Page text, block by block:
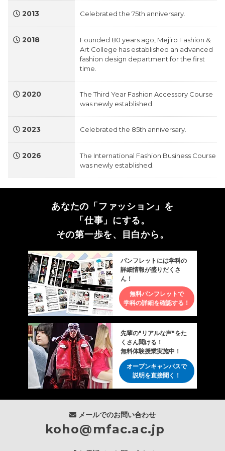
2013 Celebrated the 75th anniversary.
2018
Founded 80 years ago, Mejiro Fashion &
Art College has established an advanced
fashion design department for the first
time.
2020
The Third Year Fashion Accessory Course
was newly established.
2023 Celebrated the 85th anniversary.
2026
The International Fashion Business Course
was newly established.
あなたの「ファッション」を
「仕事」にする。
その第一歩を、目白から。
パンフレットには学科の
詳細情報が盛りだくさ
ん！
無料パンフレットで
学科の詳細を確認する！
先輩の"リアルな声"をた
くさん聞ける！
無料体験授業実施中！
オープンキャンパスで
説明を直接聞く！
メールでのお問い合わせ
koho@mfac.ac.jp